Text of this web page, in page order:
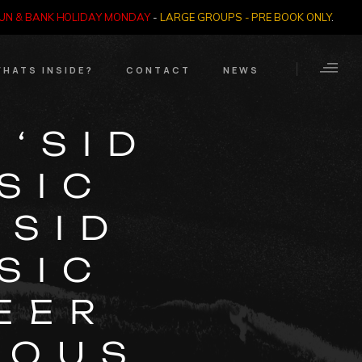
& BANK HOLIDAY MONDAY- LARGE GROUPS - PRE BOOK ONLY.
Bears
INSIDE?
Exhibition
Nazi SS & Holocaust
Years
Quadrophenia
Witchcraft and The
Occult
Dark Tourist Art
Gallery
CONTACT NEWS